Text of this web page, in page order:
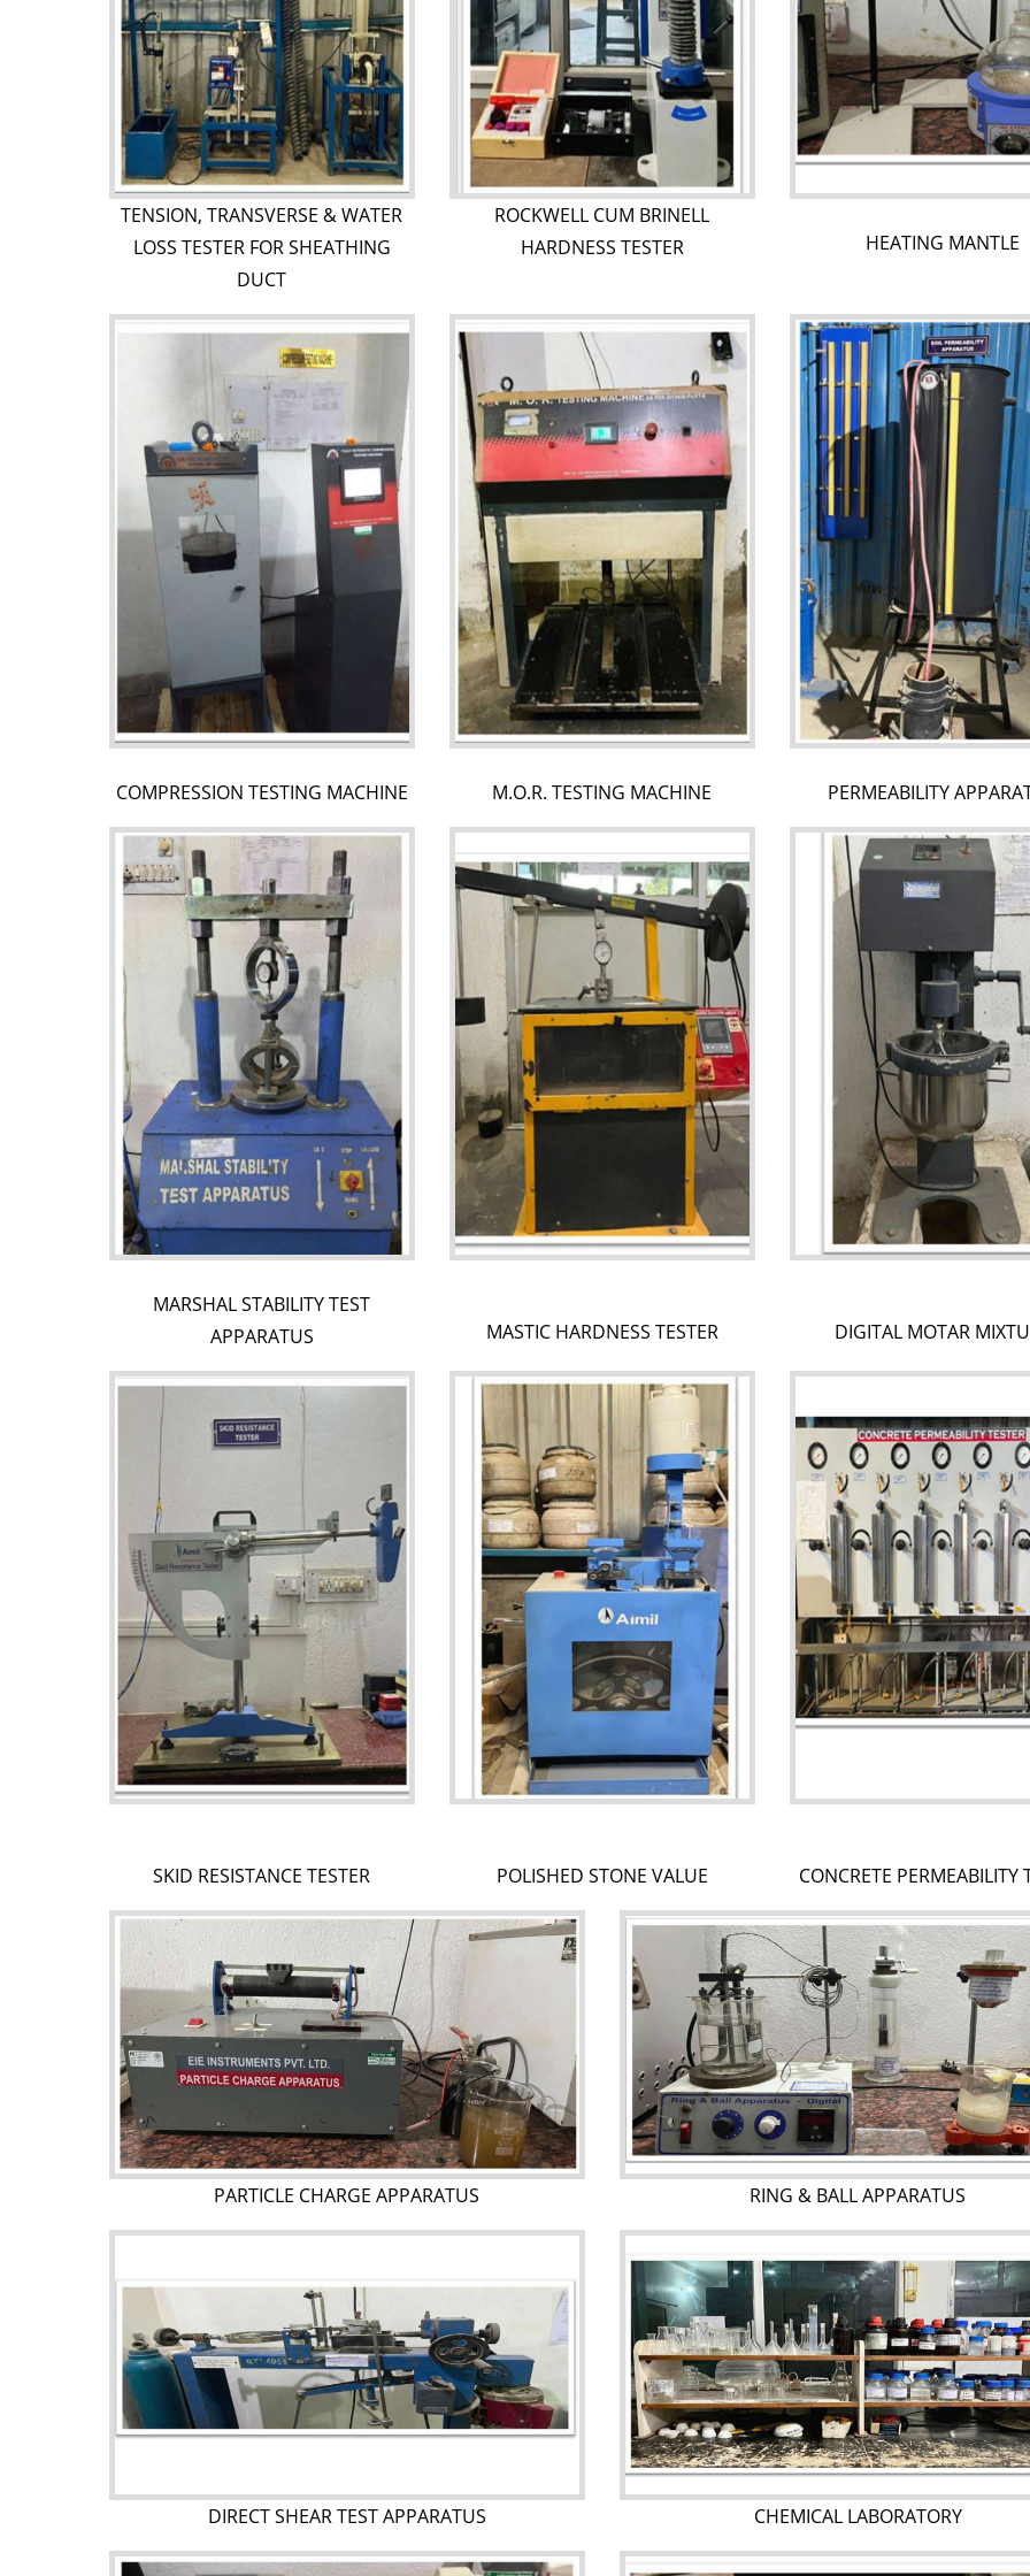
TENSION, TRANSVERSE & WATER
LOSS TESTER FOR SHEATHING
DUCT
ROCKWELL CUM BRINELL
HARDNESS TESTER
HEATING MANTLE
COMPRESSION TESTING MACHINE M.O.R. TESTING MACHINE PERMEABILITY
MARSHAL STABILITY TEST
APPARATUS
MASTIC HARDNESS TESTER DIGITAL MOTAR
SKID RESISTANCE TESTER POLISHED STONE VALUE CONCRETE PERMEABILITY
PARTICLE CHARGE APPARATUS RING & BALL APPARATUS
DIRECT SHEAR TEST APPARATUS CHEMICAL LABORATORY